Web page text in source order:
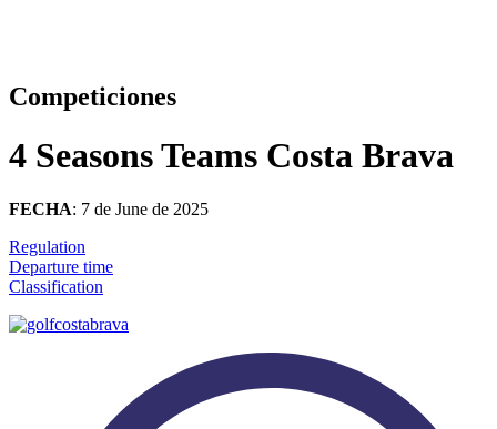
Competiciones
4 Seasons Teams Costa Brava
FECHA: 7 de June de 2025
Regulation
Departure time
Classification